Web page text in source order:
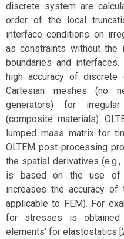
discrete system are
order of the local
interface conditions on
as constraints without the
boundaries and
high accuracy of discrete
Cartesian meshes (no
generators) for
(composite materials).
lumped mass matrix for
OLTEM post-processing
the spatial derivatives
is based on the use of
increases the accuracy
applicable to FEM). For
for stresses is obtained
elements’ for elastostatics